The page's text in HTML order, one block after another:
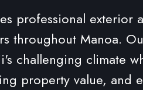
professional exterior
throughout Manoa.
challenging climate
property value, and